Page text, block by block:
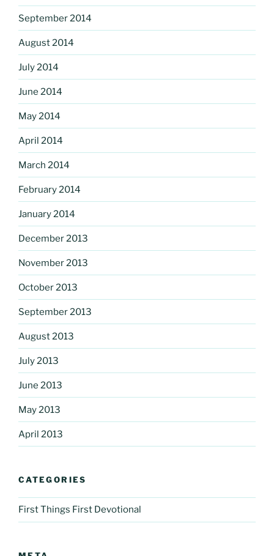
September 2014
August 2014
July 2014
June 2014
May 2014
April 2014
March 2014
February 2014
January 2014
December 2013
November 2013
October 2013
September 2013
August 2013
July 2013
June 2013
May 2013
April 2013
CATEGORIES
First Things First Devotional